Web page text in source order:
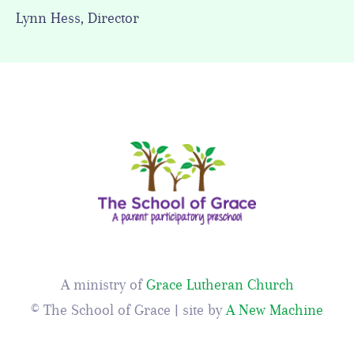
Lynn Hess, Director
A ministry ofGrace Lutheran Church
© The School of Grace | site byA New Machine